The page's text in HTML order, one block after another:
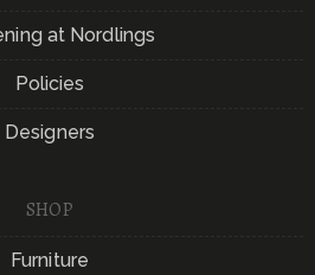
at Nordlings
Policies
Designers
SHOP
Furniture